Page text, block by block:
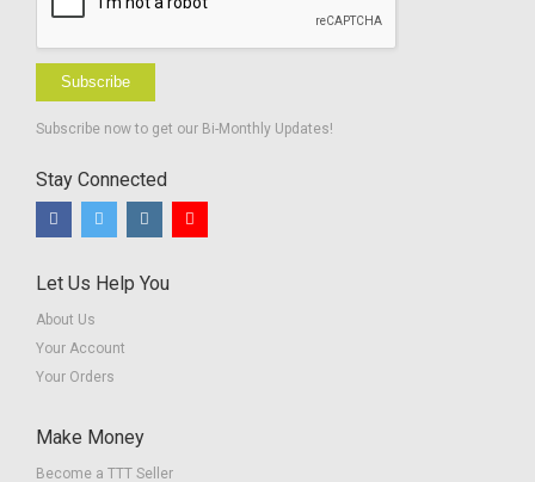
Subscribe
Subscribe now to get our Bi-Monthly Updates!
Stay Connected
Let Us Help You
About Us
Your Account
Your Orders
Make Money
Become a TTT Seller